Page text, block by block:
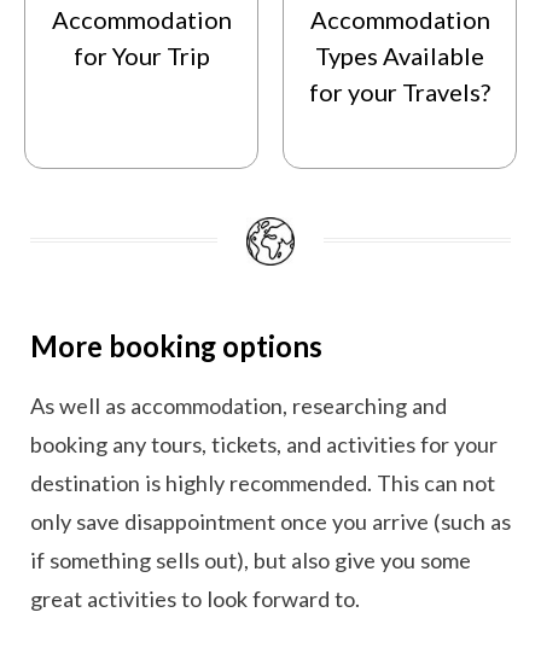
Accommodation
for Your Trip
Accommodation
Types Available
for your Travels?
More booking options
As well as accommodation, researching and
booking any tours, tickets, and activities for your
destination is highly recommended. This can not
only save disappointment once you arrive (such as
if something sells out), but also give you some
great activities to look forward to.